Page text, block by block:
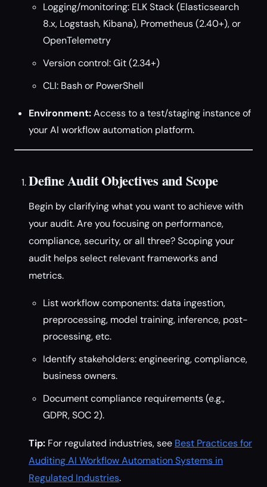
Logging/monitoring: ELK Stack (Elasticsearch
8.x, Logstash, Kibana), Prometheus (2.40+), or
OpenTelemetry
Version control: Git (2.34+)
CLI: Bash or PowerShell
Environment:Access to a test/staging instance of
your AI workflow automation platform.
Define Audit Objectives and Scope
Begin by clarifying what you want to achieve with
your audit. Are you focusing on performance,
compliance, security, or all three? Scoping your
audit helps select relevant frameworks and
metrics.
List workflow components: data ingestion,
preprocessing, model training, inference, post-
processing, etc.
Identify stakeholders: engineering, compliance,
business owners.
Document compliance requirements (e.g.,
GDPR, SOC 2).
Tip: For regulated industries, see Best Practices for
Auditing AI Workflow Automation Systems in
Regulated Industries.